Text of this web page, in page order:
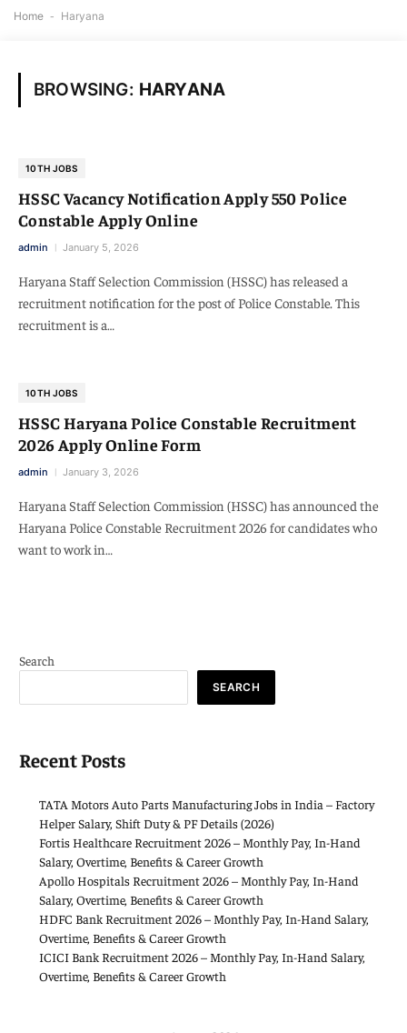
Home - Haryana
BROWSING: HARYANA
10TH JOBS
HSSC Vacancy Notification Apply 550 Police
Constable Apply Online
admin January 5, 2026
Haryana Staff Selection Commission (HSSC) has released a
recruitment notification for the post of Police Constable. This
recruitment is a…
10TH JOBS
HSSC Haryana Police Constable Recruitment
2026 Apply Online Form
admin January 3, 2026
Haryana Staff Selection Commission (HSSC) has announced the
Haryana Police Constable Recruitment 2026 for candidates who
want to work in…
Search
SEARCH
Recent Posts
TATA Motors Auto Parts Manufacturing Jobs in India – Factory
Helper Salary, Shift Duty & PF Details (2026)
Fortis Healthcare Recruitment 2026 – Monthly Pay, In-Hand
Salary, Overtime, Benefits & Career Growth
Apollo Hospitals Recruitment 2026 – Monthly Pay, In-Hand
Salary, Overtime, Benefits & Career Growth
HDFC Bank Recruitment 2026 – Monthly Pay, In-Hand Salary,
Overtime, Benefits & Career Growth
ICICI Bank Recruitment 2026 – Monthly Pay, In-Hand Salary,
Overtime, Benefits & Career Growth